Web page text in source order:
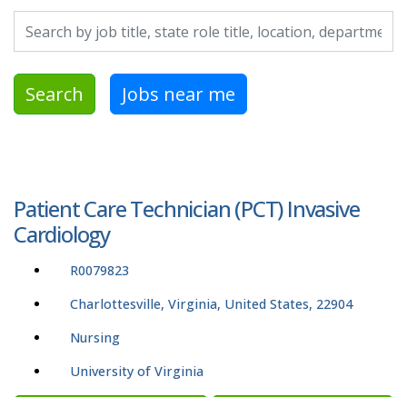
Search Jobs near me
Patient Care Technician (PCT) Invasive
Cardiology
R0079823
Charlottesville, Virginia, United States, 22904
Nursing
University of Virginia